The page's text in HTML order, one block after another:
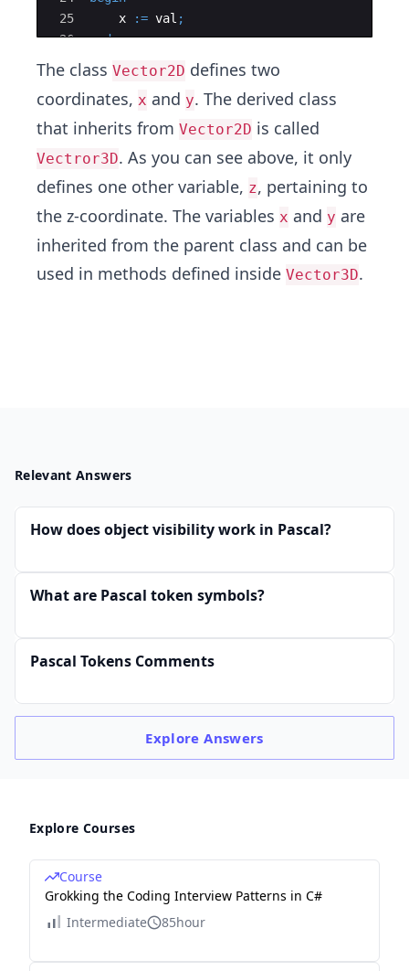
25
26
x
:= val ;
end;
The class Vector2D defines two
coordinates, x and y. The derived class
that inherits from Vector2D is called
Vectror3D. As you can see above, it only
defines one other variable, z, pertaining to
the z-coordinate. The variables x and y are
inherited from the parent class and can be
used in methods defined inside Vector3D.
Relevant Answers
How does object visibility work in Pascal?
What are Pascal token symbols?
Pascal Tokens Comments
ExploreAnswers
Explore Courses
Course
Grokking the Coding Interview Patterns in C#
Intermediate
85hour